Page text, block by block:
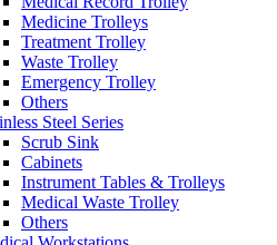
Medicine Trolleys
Treatment Trolley
Waste Trolley
Emergency Trolley
Others
Steel Series
Scrub Sink
Cabinets
Instrument Tables & Trolleys
Medical Waste Trolley
Others